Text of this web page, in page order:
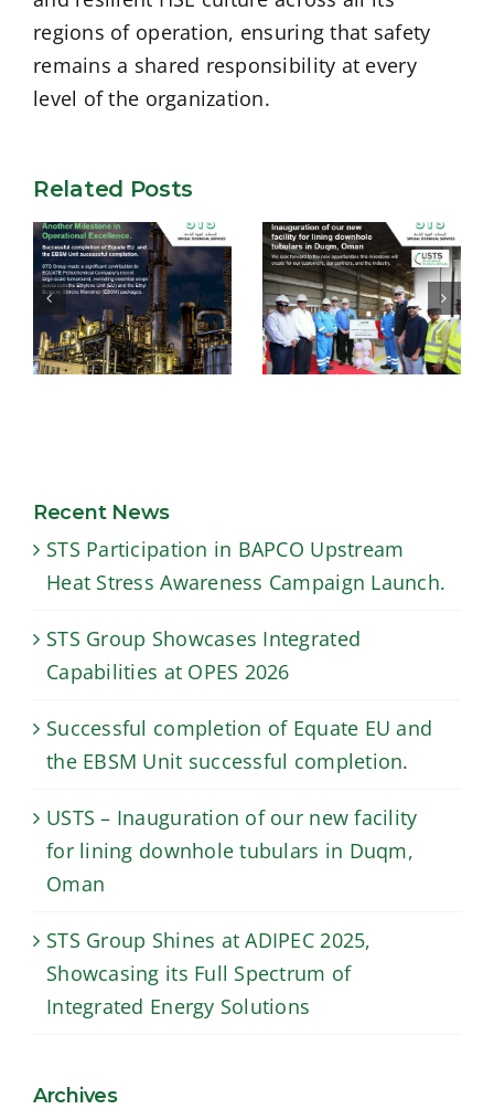
regions of operation, ensuring that safety
remains a shared responsibility at every
level of the organization.
Related Posts
successful
completion.
tubulars in
Duqm, Oman
Recent News
STS Participation in BAPCO Upstream
Heat Stress Awareness Campaign Launch.
STS Group Showcases Integrated
Capabilities at OPES 2026
Successful completion of Equate EU and
the EBSM Unit successful completion.
USTS – Inauguration of our new facility
for lining downhole tubulars in Duqm,
Oman
STS Group Shines at ADIPEC 2025,
Showcasing its Full Spectrum of
Integrated Energy Solutions
Archives